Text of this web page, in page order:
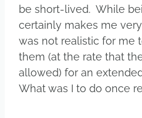
be short-lived. While
certainly makes me
was not realistic for me
them (at the rate that
allowed) for an
What was I to do once